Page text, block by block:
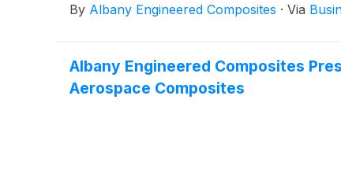
By Albany Engineered Composites · Via
Albany Engineered Composites
Aerospace Composites